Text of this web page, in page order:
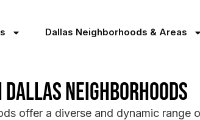
Dallas Neighborhoods & Areas
Neighborhoods
offer a diverse and dynamic